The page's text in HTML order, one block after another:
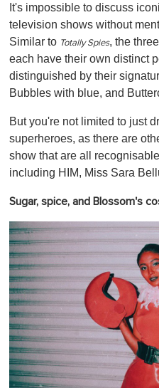
It's impossible to discuss
television shows without
Similar to Totally Spies, the
each have their own distinct
distinguished by their
Bubbles with blue, and
But you're not limited to just
superheroes, as there are
show that are all
including HIM, Miss Sara
Sugar, spice, and Blossom's